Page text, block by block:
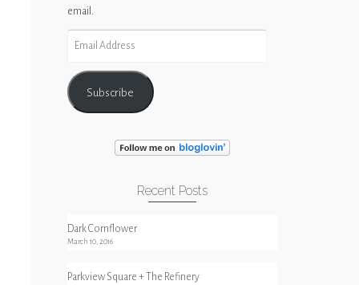
email.
Subscribe
Recent Posts
Dark Cornflower
March 10, 2016
Parkview Square + The Refinery